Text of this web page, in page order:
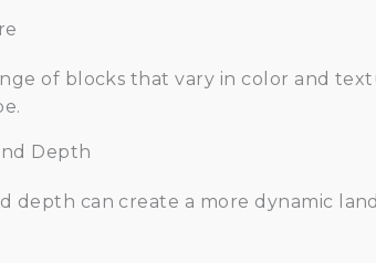
of blocks that vary in color and
Depth
depth can create a more dynamic